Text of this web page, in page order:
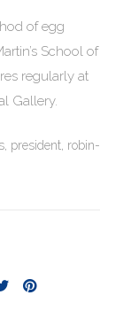
of egg
School of
regularly at
Gallery.
, president, robin-